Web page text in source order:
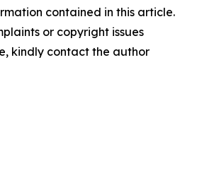
contained in this article.
or copyright issues
kindly contact the author